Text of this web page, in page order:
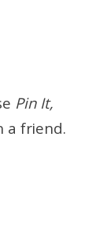
Pin It,
a friend.